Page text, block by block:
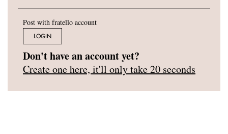
Post with fratello account
LOGIN
Don't have an account yet?
Create one here, it'll only take 20 seconds